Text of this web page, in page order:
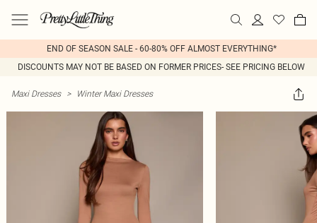
END OF SEASON SALE - 60-80% OFF ALMOST EVERYTHING*
DISCOUNTS MAY NOT BE BASED ON FORMER PRICES- SEE PRICING BELOW
Maxi Dresses > Winter Maxi Dresses